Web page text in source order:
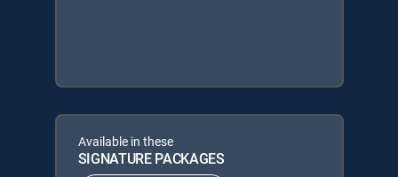
Available in these
SIGNATURE PACKAGES